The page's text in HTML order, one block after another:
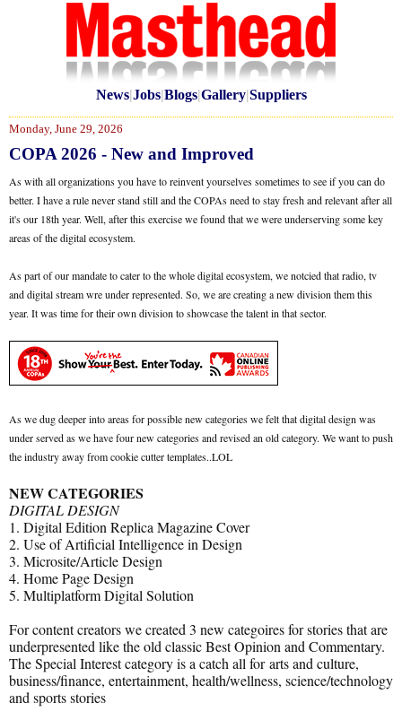
News|Jobs|Blogs|Gallery|Suppliers
Monday, June 29, 2026
COPA 2026 - New and Improved
As with all organizations you have to reinvent yourselves sometimes to see if you can do
better. I have a rule never stand still and the COPAs need to stay fresh and relevant after all
it's our 18th year. Well, after this exercise we found that we were underserving some key
areas of the digital ecosystem.
As part of our mandate to cater to the whole digital ecosystem, we notcied that radio, tv
and digital stream wre under represented. So, we are creating a new division them this
year. It was time for their own division to showcase the talent in that sector.
As we dug deeper into areas for possible new categories we felt that digital design was
under served as we have four new categories and revised an old category. We want to push
the industry away from cookie cutter templates..LOL
NEW CATEGORIES
DIGITAL DESIGN
1. Digital Edition Replica Magazine Cover
2. Use of Artificial Intelligence in Design
3. Microsite/Article Design
4. Home Page Design
5. Multiplatform Digital Solution
For content creators we created 3 new categoires for stories that are
underpresented like the old classic Best Opinion and Commentary.
The Special Interest category is a catch all for arts and culture,
business/finance, entertainment, health/wellness, science/technology
and sports stories